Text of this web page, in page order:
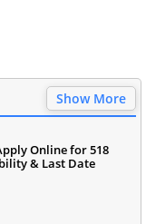
Show More
Online for 518
& Last Date